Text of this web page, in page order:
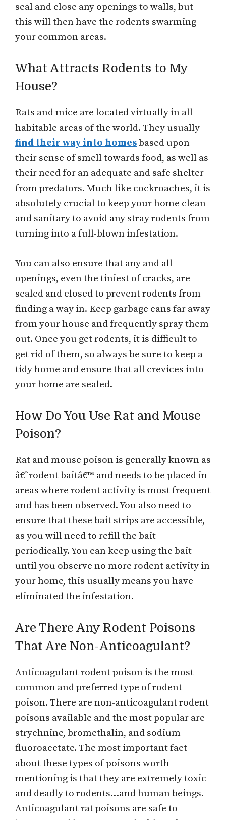
seal and close any openings to walls, but
this will then have the rodents swarming
your common areas.
What Attracts Rodents to My
House?
Rats and mice are located virtually in all
habitable areas of the world. They usually
find their way into homesbased upon
their sense of smell towards food, as well as
their need for an adequate and safe shelter
from predators. Much like cockroaches, it is
absolutely crucial to keep your home clean
and sanitary to avoid any stray rodents from
turning into a full-blown infestation.
You can also ensure that any and all
openings, even the tiniest of cracks, are
sealed and closed to prevent rodents from
finding a way in. Keep garbage cans far away
from your house and frequently spray them
out. Once you get rodents, it is difficult to
get rid of them, so always be sure to keep a
tidy home and ensure that all crevices into
your home are sealed.
How Do You Use Rat and Mouse
Poison?
Rat and mouse poison is generally known as
â€˜rodent baitâ€™ and needs to be placed in
areas where rodent activity is most frequent
and has been observed. You also need to
ensure that these bait strips are accessible,
as you will need to refill the bait
periodically. You can keep using the bait
until you observe no more rodent activity in
your home, this usually means you have
eliminated the infestation.
Are There Any Rodent Poisons
That Are Non-Anticoagulant?
Anticoagulant rodent poison is the most
common and preferred type of rodent
poison. There are non-anticoagulant rodent
poisons available and the most popular are
strychnine, bromethalin, and sodium
fluoroacetate. The most important fact
about these types of poisons worth
mentioning is that they are extremely toxic
and deadly to rodents…and human beings.
Anticoagulant rat poisons are safe to